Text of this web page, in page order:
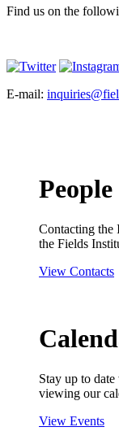
Find us on the
E-mail:
Contacting the
the Fields
View Contacts
Stay up to
viewing our
View Events